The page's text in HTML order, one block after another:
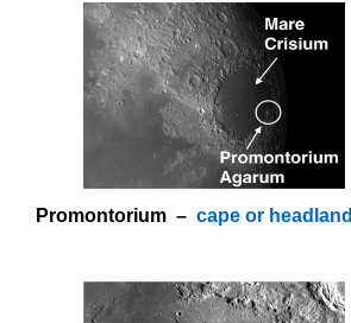
Promontorium – cape or headland